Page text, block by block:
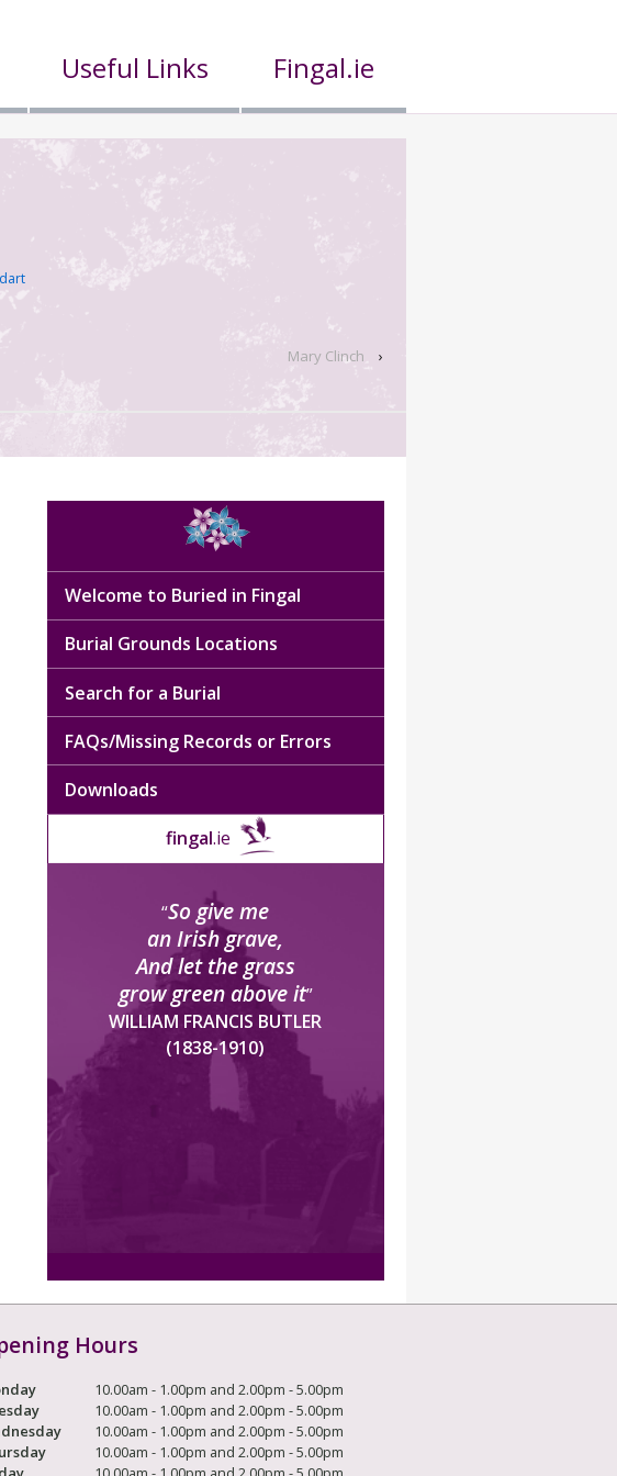
Useful Links Fingal.ie
Mary Clinch ›
Welcome to Buried in Fingal
Burial Grounds Locations
Search for a Burial
FAQs/Missing Records or Errors
Downloads
fingal.ie
“So give me
an Irish grave,
And let the grass
grow green above it”
WILLIAM FRANCIS BUTLER
(1838-1910)
Hours
10.00am - 1.00pm and 2.00pm - 5.00pm
10.00am - 1.00pm and 2.00pm - 5.00pm
10.00am - 1.00pm and 2.00pm - 5.00pm
10.00am - 1.00pm and 2.00pm - 5.00pm